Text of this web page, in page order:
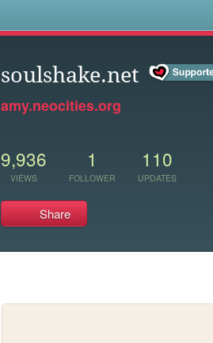
soulshake.net
amy.neocities.org
9,936
VIEWS
1
FOLLOWER
110
UPDATES
Share